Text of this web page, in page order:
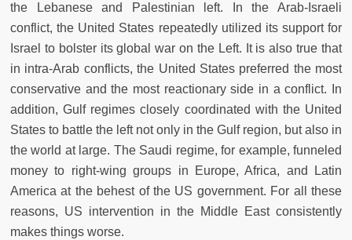
the Lebanese and Palestinian left. In the Arab-Israeli
conflict, the United States repeatedly utilized its support for
Israel to bolster its global war on the Left. It is also true that
in intra-Arab conflicts, the United States preferred the most
conservative and the most reactionary side in a conflict. In
addition, Gulf regimes closely coordinated with the United
States to battle the left not only in the Gulf region, but also in
the world at large. The Saudi regime, for example, funneled
money to right-wing groups in Europe, Africa, and Latin
America at the behest of the US government. For all these
reasons, US intervention in the Middle East consistently
makes things worse.